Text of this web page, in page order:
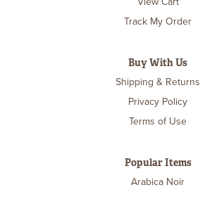
Track My Order
Buy With Us
Shipping & Returns
Privacy Policy
Terms of Use
Popular Items
Arabica Noir